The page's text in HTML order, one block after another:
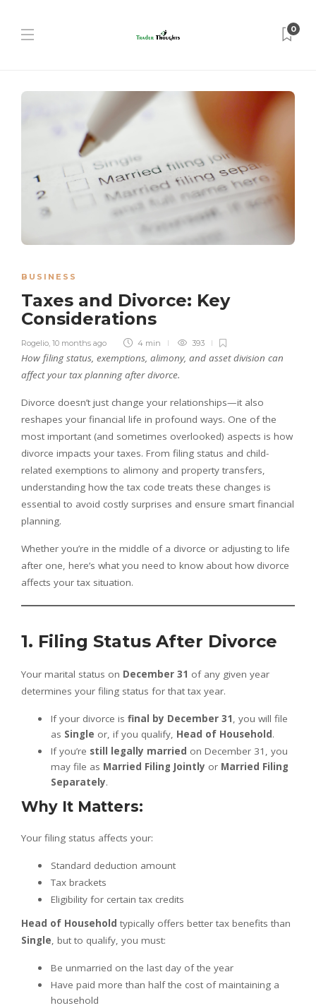
0
BUSINESS
Taxes and Divorce: Key
Considerations
Rogelio, 10 months ago 4 min 393
How filing status, exemptions, alimony, and asset division can
affect your tax planning after divorce.
Divorce doesn’t just change your relationships—it also
reshapes your financial life in profound ways. One of the
most important (and sometimes overlooked) aspects is how
divorce impacts your taxes. From filing status and child-
related exemptions to alimony and property transfers,
understanding how the tax code treats these changes is
essential to avoid costly surprises and ensure smart financial
planning.
Whether you’re in the middle of a divorce or adjusting to life
after one, here’s what you need to know about how divorce
affects your tax situation.
1. Filing Status After Divorce
Your marital status on December 31 of any given year
determines your filing status for that tax year.
If your divorce is final by December 31, you will file
as Single or, if you qualify, Head of Household.
If you’re still legally married on December 31, you
may file as Married Filing Jointly or Married Filing
Separately.
Why It Matters:
Your filing status affects your:
Standard deduction amount
Tax brackets
Eligibility for certain tax credits
Head of Household typically offers better tax benefits than
Single, but to qualify, you must:
Be unmarried on the last day of the year
Have paid more than half the cost of maintaining a
household